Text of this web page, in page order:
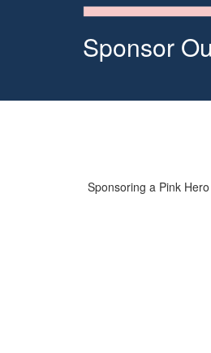
Sponsor
Sponsoring a Pink